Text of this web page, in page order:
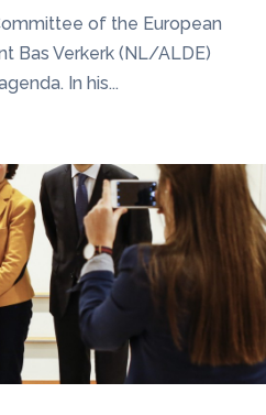
of the European
Bas Verkerk (NL/ALDE)
In his...